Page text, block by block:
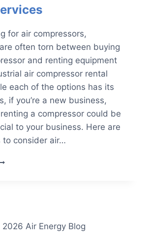
for air compressors,
often torn between buying
and renting equipment
air compressor rental
each of the options has its
if you’re a new business,
a compressor could be
to your business. Here are
to consider air…
Air Energy Blog